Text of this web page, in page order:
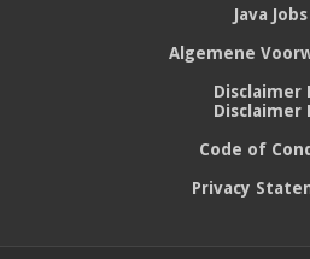
Java Jobs
Algemene
Disclaimer
Disclaimer
Code of
Privacy